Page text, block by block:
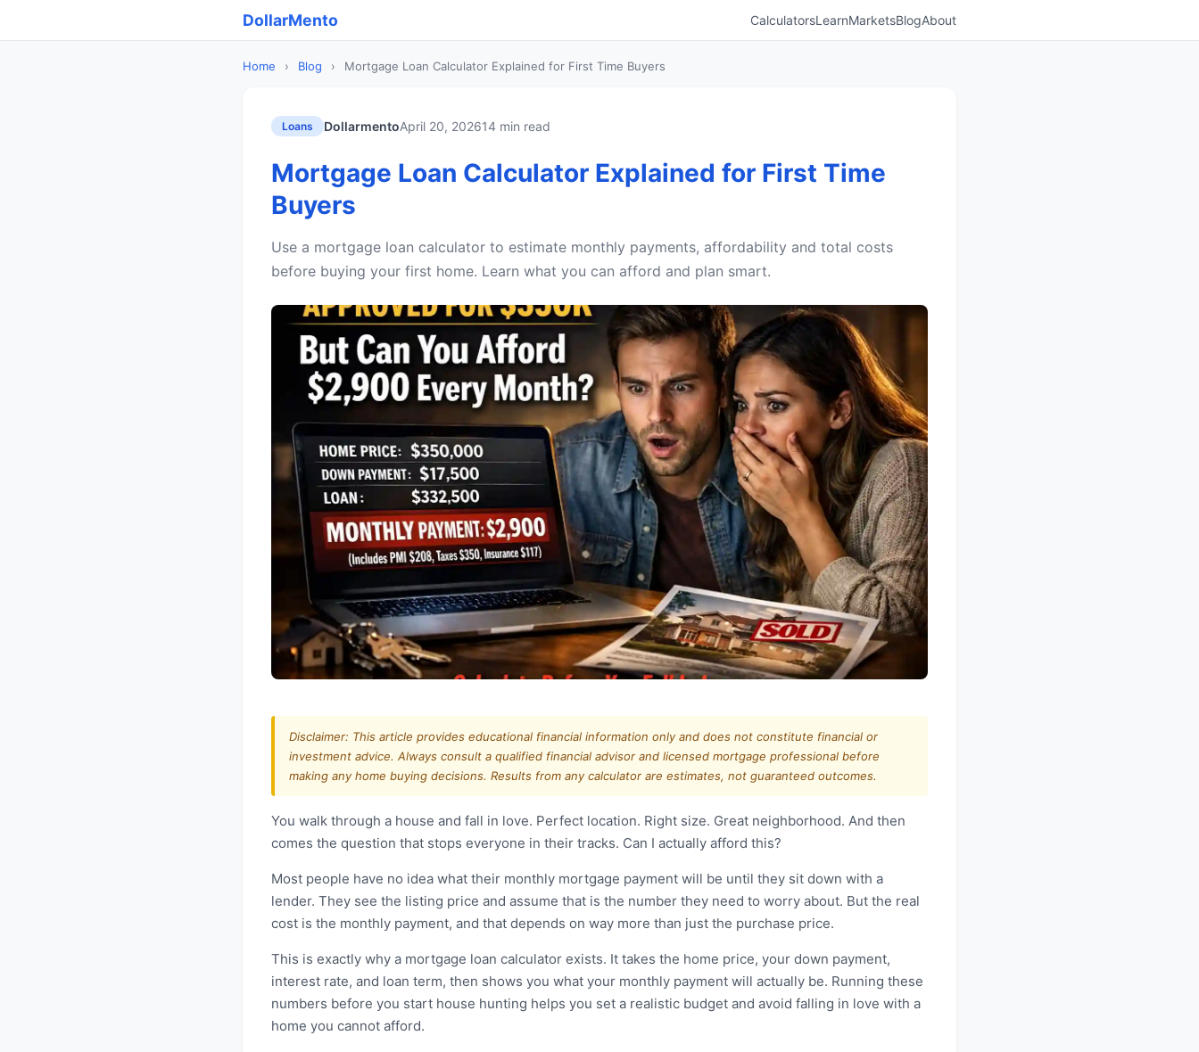
DollarMento CalculatorsLearnMarketsBlogAbout
Home › Blog › Mortgage Loan Calculator Explained for First Time Buyers
Loans DollarmentoApril 20, 202614 min read
Mortgage Loan Calculator Explained for First Time
Buyers
Use a mortgage loan calculator to estimate monthly payments, affordability and total costs
before buying your first home. Learn what you can afford and plan smart.
Disclaimer: This article provides educational financial information only and does not constitute financial or
investment advice. Always consult a qualified financial advisor and licensed mortgage professional before
making any home buying decisions. Results from any calculator are estimates, not guaranteed outcomes.
You walk through a house and fall in love. Perfect location. Right size. Great neighborhood. And then
comes the question that stops everyone in their tracks. Can I actually afford this?
Most people have no idea what their monthly mortgage payment will be until they sit down with a
lender. They see the listing price and assume that is the number they need to worry about. But the real
cost is the monthly payment, and that depends on way more than just the purchase price.
This is exactly why a mortgage loan calculator exists. It takes the home price, your down payment,
interest rate, and loan term, then shows you what your monthly payment will actually be. Running these
numbers before you start house hunting helps you set a realistic budget and avoid falling in love with a
home you cannot afford.